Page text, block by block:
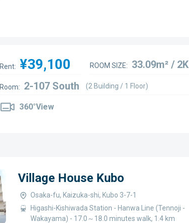
Rent: ¥39,100 ROOM SIZE: 33.09m² / 2K
Room: 2-107 South (2 Building / 1 Floor)
360°View
Village House Kubo
Osaka-fu, Kaizuka-shi, Kubo 3-7-1
Higashi-Kishiwada Station - Hanwa Line (Tennoji -
Wakayama) - 17.0～18.0 minutes walk, 1.4 km